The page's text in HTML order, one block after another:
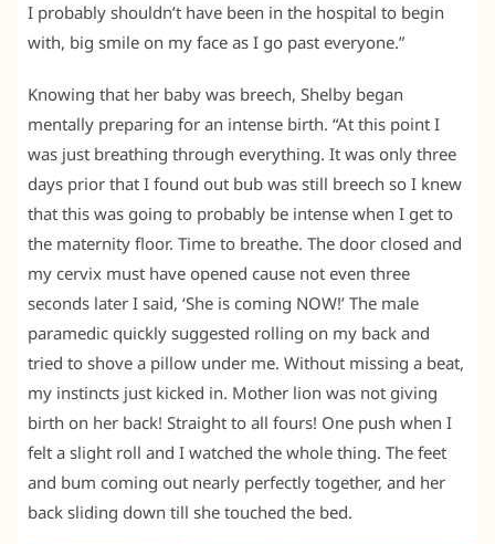
I probably shouldn’t have been in the hospital to begin
with, big smile on my face as I go past everyone.”
Knowing that her baby was breech, Shelby began
mentally preparing for an intense birth. “At this point I
was just breathing through everything. It was only three
days prior that I found out bub was still breech so I knew
that this was going to probably be intense when I get to
the maternity floor. Time to breathe. The door closed and
my cervix must have opened cause not even three
seconds later I said, ‘She is coming NOW!’ The male
paramedic quickly suggested rolling on my back and
tried to shove a pillow under me. Without missing a beat,
my instincts just kicked in. Mother lion was not giving
birth on her back! Straight to all fours! One push when I
felt a slight roll and I watched the whole thing. The feet
and bum coming out nearly perfectly together, and her
back sliding down till she touched the bed.